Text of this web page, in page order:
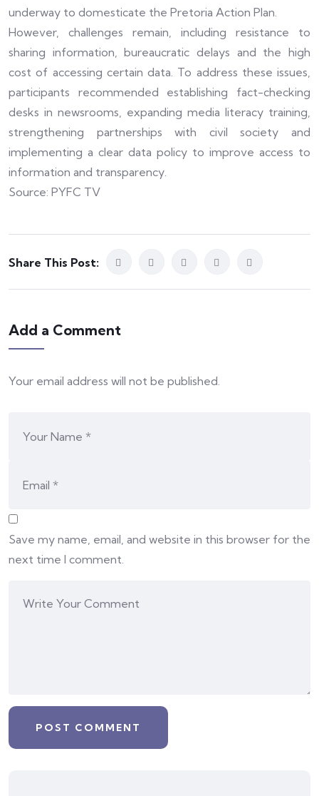
underway to domesticate the Pretoria Action Plan.
However, challenges remain, including resistance to
sharing information, bureaucratic delays and the high
cost of accessing certain data. To address these issues,
participants recommended establishing fact-checking
desks in newsrooms, expanding media literacy training,
strengthening partnerships with civil society and
implementing a clear data policy to improve access to
information and transparency.
Source: PYFC TV
Share This Post:
Add a Comment
Your email address will not be published.
Save my name, email, and website in this browser for the
next time I comment.